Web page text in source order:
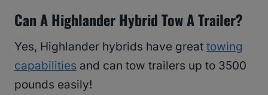
Can A Highlander Hybrid Tow A Trailer?
Yes, Highlander hybrids have great towing
capabilities and can tow trailers up to 3500
pounds easily!